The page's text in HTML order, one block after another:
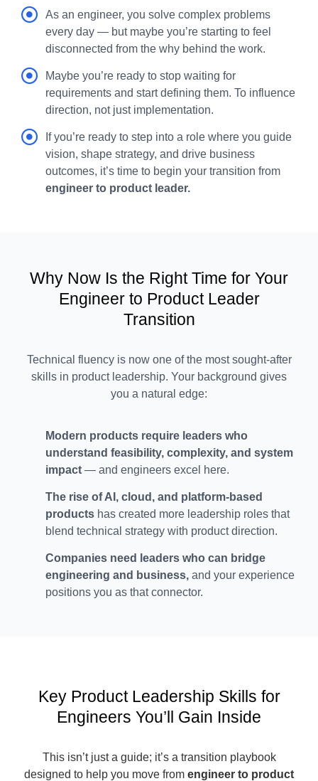
As an engineer, you solve complex problems
every day — but maybe you’re starting to feel
disconnected from the why behind the work.
Maybe you’re ready to stop waiting for
requirements and start defining them. To influence
direction, not just implementation.
If you’re ready to step into a role where you guide
vision, shape strategy, and drive business
outcomes, it’s time to begin your transition from
engineer to product leader.
Why Now Is the Right Time for Your
Engineer to Product Leader
Transition
Technical fluency is now one of the most sought-after
skills in product leadership. Your background gives
you a natural edge:
Modern products require leaders who
understand feasibility, complexity, and system
impact — and engineers excel here.
The rise of AI, cloud, and platform-based
productshas created more leadership roles that
blend technical strategy with product direction.
Companies need leaders who can bridge
engineering and business,and your experience
positions you as that connector.
Key Product Leadership Skills for
Engineers You’ll Gain Inside
This isn’t just a guide; it’s a transition playbook
designed to help you move from engineer to product